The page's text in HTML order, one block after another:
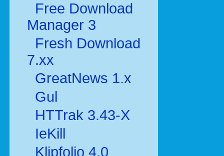
Free Download
Manager 3
Fresh Download
7.xx
GreatNews 1.x
Gul
HTTrak 3.43-X
IeKill
Klipfolio 4.0